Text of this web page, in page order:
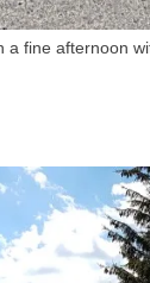
a fine afternoon